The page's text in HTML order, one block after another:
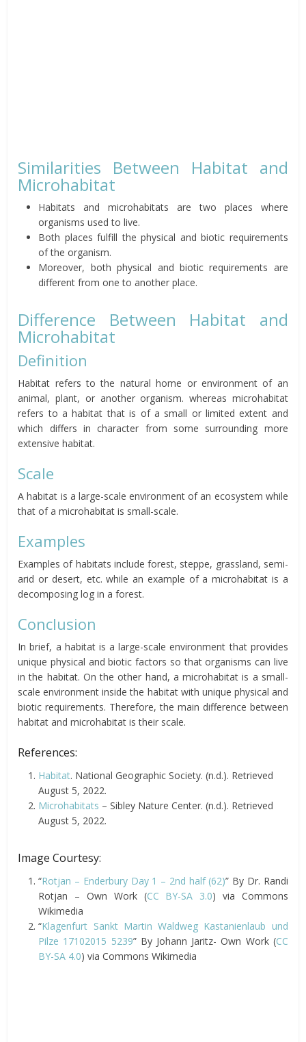
Similarities Between Habitat and
Microhabitat
Habitats and microhabitats are two places where
organisms used to live.
Both places fulfill the physical and biotic requirements
of the organism.
Moreover, both physical and biotic requirements are
different from one to another place.
Difference Between Habitat and
Microhabitat
Definition
Habitat refers to the natural home or environment of an
animal, plant, or another organism. whereas microhabitat
refers to a habitat that is of a small or limited extent and
which differs in character from some surrounding more
extensive habitat.
Scale
A habitat is a large-scale environment of an ecosystem while
that of a microhabitat is small-scale.
Examples
Examples of habitats include forest, steppe, grassland, semi-
arid or desert, etc. while an example of a microhabitat is a
decomposing log in a forest.
Conclusion
In brief, a habitat is a large-scale environment that provides
unique physical and biotic factors so that organisms can live
in the habitat. On the other hand, a microhabitat is a small-
scale environment inside the habitat with unique physical and
biotic requirements. Therefore, the main difference between
habitat and microhabitat is their scale.
References:
Habitat. National Geographic Society. (n.d.). Retrieved
August 5, 2022.
Microhabitats – Sibley Nature Center. (n.d.). Retrieved
August 5, 2022.
Image Courtesy:
“Rotjan – Enderbury Day 1 – 2nd half (62)” By Dr. Randi
Rotjan – Own Work (CC BY-SA 3.0) via Commons
Wikimedia
“Klagenfurt Sankt Martin Waldweg Kastanienlaub und
Pilze 17102015 5239” By Johann Jaritz- Own Work (CC
BY-SA 4.0) via Commons Wikimedia